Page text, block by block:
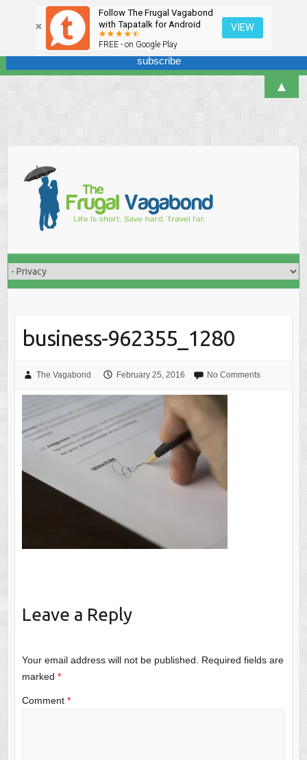
Follow The Frugal Vagabond
with Tapatalk for Android
FREE - on Google Play
VIEW
content
business-962355_1280
The Vagabond February 25, 2016 No Comments
Leave a Reply
Your email address will not be published.
Required fields are
marked *
Comment *
Sign up here for our newsletter! We won't overdo it - promise.
▲